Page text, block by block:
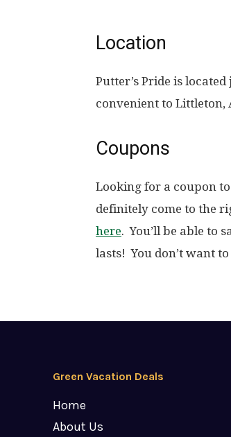
Location
Putter’s Pride is
convenient to Littleton,
Coupons
Looking for a coupon
definitely come to the
here. You’ll be able to
lasts! You don’t want
Green Vacation Deals
Home
About Us